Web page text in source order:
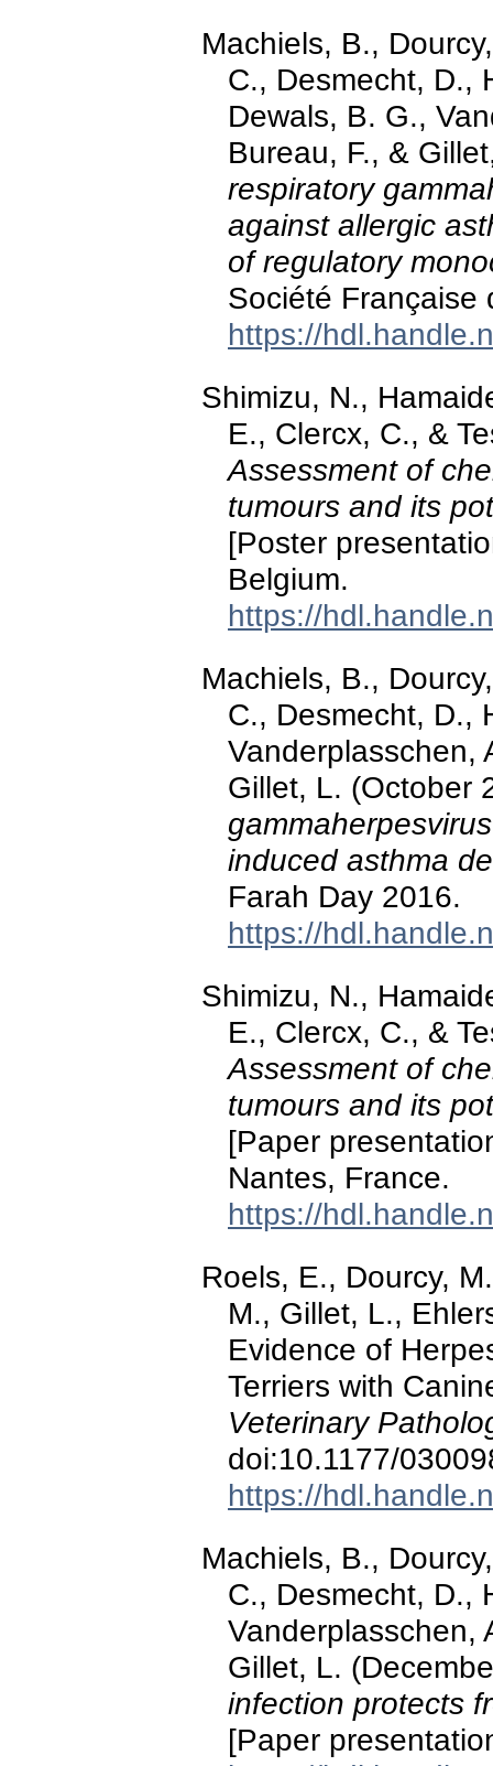
Machiels, B.,
C., Desmecht, D.,
Dewals, B. G.,
Bureau, F., &
respiratory
against allergic
of regulatory
Société Française
https://
Shimizu, N.,
E., Clercx, C., &
Assessment of
tumours and its
[Poster
Belgium.
https://
Machiels, B.,
C., Desmecht, D.,
Vanderplasschen,
Gillet, L. (October
induced asthma
Farah Day 2016.
https://
Shimizu, N.,
E., Clercx, C., &
Assessment of
tumours and its
[Paper
Nantes, France.
https://
Roels, E., Dourcy,
M., Gillet, L.,
Evidence of
Terriers with
Veterinary
doi:10.1177/
https://
Machiels, B.,
C., Desmecht, D.,
Vanderplasschen,
Gillet, L.
infection protects
[Paper